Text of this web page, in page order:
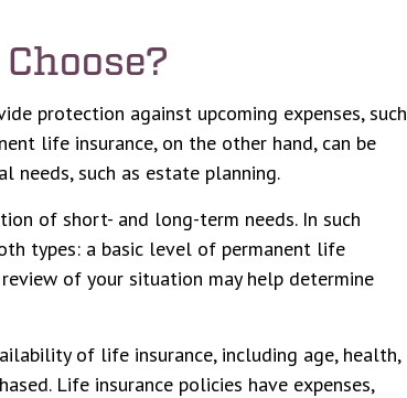
protection against upcoming expenses, such
life insurance, on the other hand, can be
needs, such as estate planning.
of short- and long-term needs. In such
types: a basic level of permanent life
of your situation may help determine
of life insurance, including age, health,
Life insurance policies have expenses,